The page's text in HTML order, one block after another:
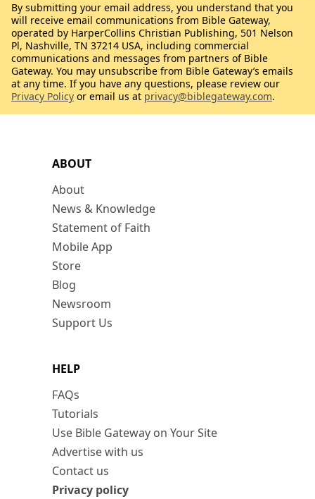
ABOUT
About
News & Knowledge
Statement of Faith
Mobile App
Store
Blog
Newsroom
Support Us
HELP
FAQs
Tutorials
Use Bible Gateway on Your Site
Advertise with us
Contact us
Privacy policy
By submitting your email address, you understand that you
will receive email communications from Bible Gateway,
operated by HarperCollins Christian Publishing, 501 Nelson
Pl, Nashville, TN 37214 USA, including commercial
communications and messages from partners of Bible
Gateway. You may unsubscribe from Bible Gateway’s emails
at any time. If you have any questions, please review our
Privacy Policy or email us at privacy@biblegateway.com.